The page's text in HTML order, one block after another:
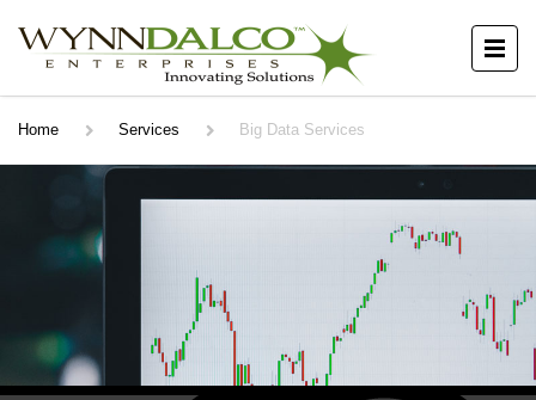
Home Services Big Data Services